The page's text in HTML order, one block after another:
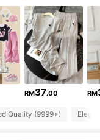
RM37.00 RM
Quality (9999+)